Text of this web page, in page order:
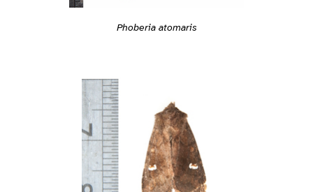
Phoberia atomaris